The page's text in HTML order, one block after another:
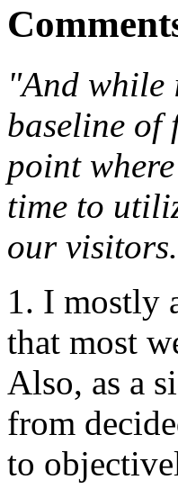
"And while
baseline of
point
time to
our
1. I mostly
that most
Also, as a
from
to